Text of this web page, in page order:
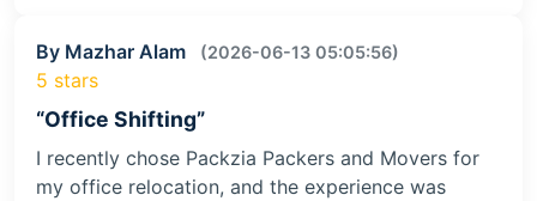
By Mazhar Alam (2026-06-13 05:05:56)
5 stars
“Office Shifting”
I recently chose Packzia Packers and Movers for
my office relocation, and the experience was